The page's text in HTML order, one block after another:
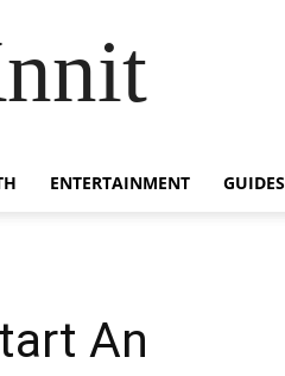
ENTERTAINMENT GUIDES
An